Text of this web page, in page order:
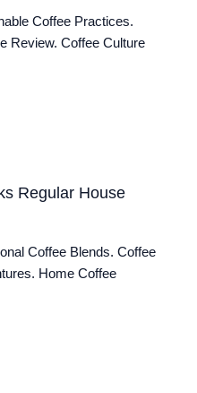
Coffee Practices.
Review. Coffee Culture
Regular House
Coffee Blends. Coffee
Home Coffee